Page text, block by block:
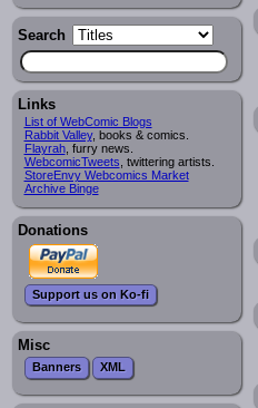
Search
Links
List of WebComic Blogs
Rabbit Valley, books & comics.
Flayrah, furry news.
WebcomicTweets , twittering artists.
StoreEnvy Webcomics Market
Archive Binge
Donations
Support us on Ko-fi
Misc
Banners XML